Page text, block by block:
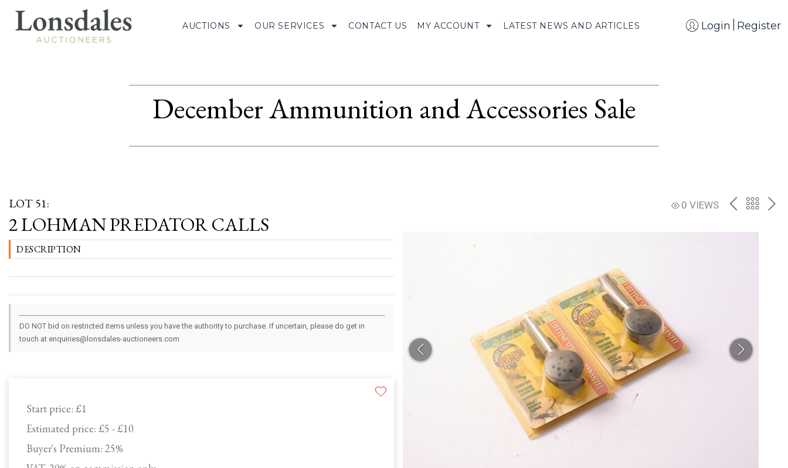
AUCTIONS OUR SERVICES CONTACT US MY ACCOUNT LATEST NEWS AND ARTICLES Login Register
December Ammunition and Accessories Sale
LOT 51: 0 VIEWS PREVBACK
THE
2 LOHMAN PREDATOR CALLS
Start price: £1
Estimated price: £5 - £10
Buyer's Premium: 25%
DESCRIPTION
DO NOT bid on restricted items unless you have the authority to purchase. If uncertain, please do get in
touch at enquiries@lonsdales-auctioneers.com